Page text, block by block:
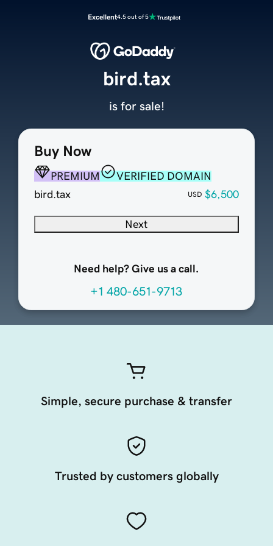
Excellent4.5 out of 5
Buy Now
PREMIUM
VERIFIED DOMAIN
bird.tax
USD $6,500
Next
Need help? Give us a call.
+1 480-651-9713
bird.tax
is for sale!
Simple, secure purchase & transfer
Trusted by customers globally